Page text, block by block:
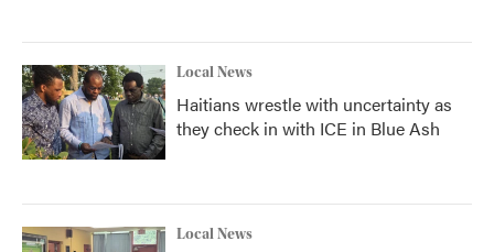
Local News
Haitians wrestle with uncertainty as
they check in with ICE in Blue Ash
Local News